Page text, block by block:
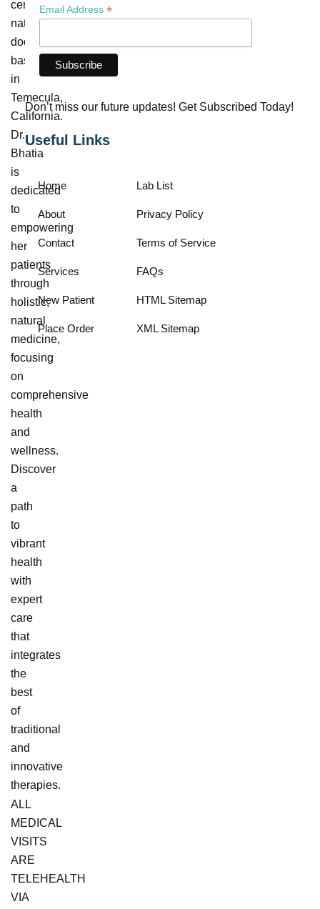
certified
naturopathic
doctor
based
in
Temecula,
California.
Dr.
Bhatia
is
dedicated
to
empowering
her
patients
through
holistic,
natural
medicine,
focusing
on
comprehensive
health
and
wellness.
Discover
a
path
to
vibrant
health
with
expert
care
that
integrates
the
best
of
traditional
and
innovative
therapies.
ALL
MEDICAL
VISITS
ARE
TELEHEALTH
VIA
Email Address *
Don’t miss our future updates! Get Subscribed Today!
Useful Links
Home
About
Contact
Services
New Patient
Place Order
Lab List
Privacy Policy
Terms of Service
FAQs
HTML Sitemap
XML Sitemap